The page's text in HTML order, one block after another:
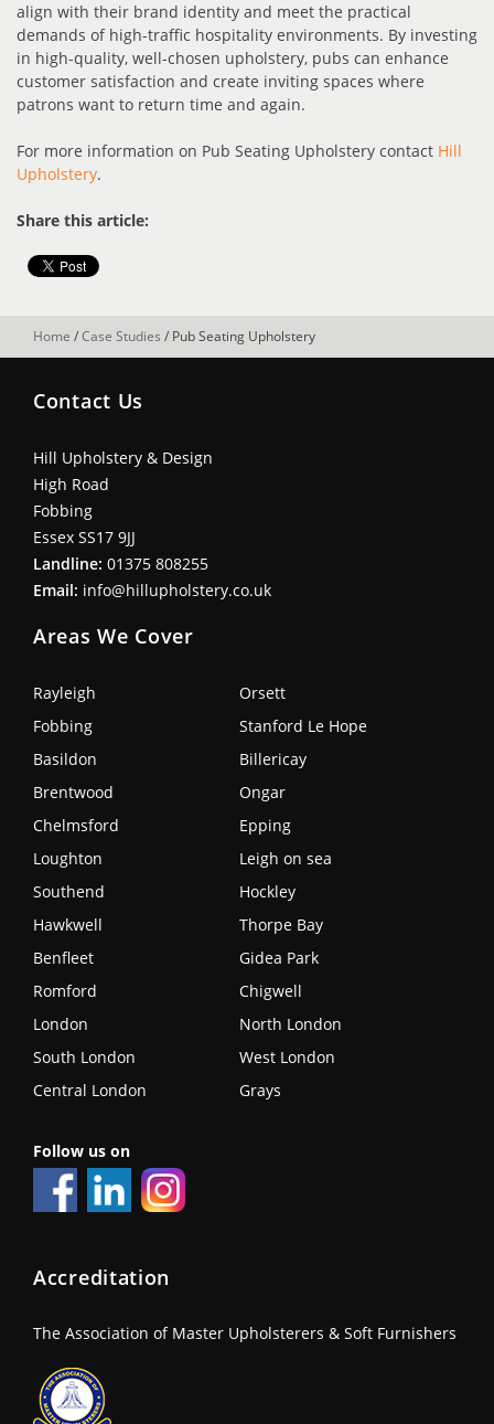
align with their brand identity and meet the practical
demands of high-traffic hospitality environments. By investing
in high-quality, well-chosen upholstery, pubs can enhance
customer satisfaction and create inviting spaces where
patrons want to return time and again.
For more information on Pub Seating Upholstery contact Hill
Upholstery.
Share this article:
Home /Case Studies / Pub Seating Upholstery
Contact Us
Hill Upholstery & Design
High Road
Fobbing
Essex SS17 9JJ
Landline: 01375 808255
Email: info@hillupholstery.co.uk
Areas We Cover
Rayleigh
Orsett
Fobbing
Stanford Le Hope
Basildon
Billericay
Brentwood
Ongar
Chelmsford
Epping
Loughton
Leigh on sea
Southend
Hockley
Hawkwell
Thorpe Bay
Benfleet
Gidea Park
Romford
Chigwell
London
North London
South London
West London
Central London
Grays
Follow us on
Accreditation
The Association of Master Upholsterers & Soft Furnishers